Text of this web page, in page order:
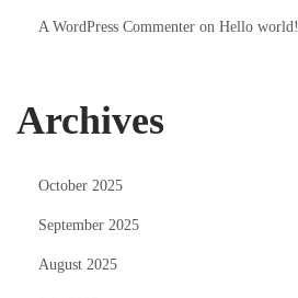
A WordPress Commenter on Hello world!
Archives
October 2025
September 2025
August 2025